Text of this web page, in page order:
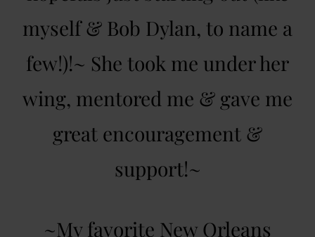
myself & Bob Dylan, to name a
few!)!~ She took me under her
wing, mentored me & gave me
great encouragement &
support!~
~My favorite New Orleans